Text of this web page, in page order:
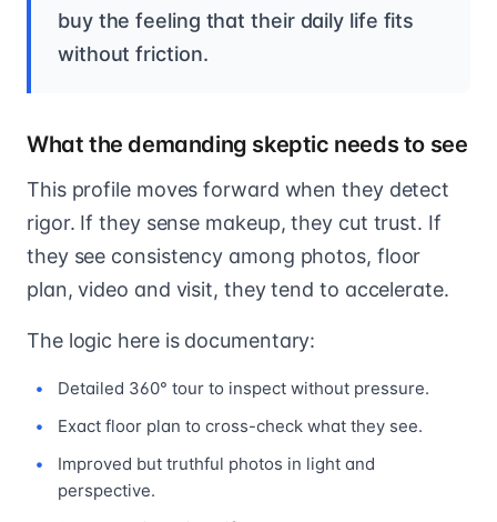
buy the feeling that their daily life fits
without friction.
What the demanding skeptic needs to see
This profile moves forward when they detect
rigor. If they sense makeup, they cut trust. If
they see consistency among photos, floor
plan, video and visit, they tend to accelerate.
The logic here is documentary:
Detailed 360° tour to inspect without pressure.
Exact floor plan to cross-check what they see.
Improved but truthful photos in light and
perspective.